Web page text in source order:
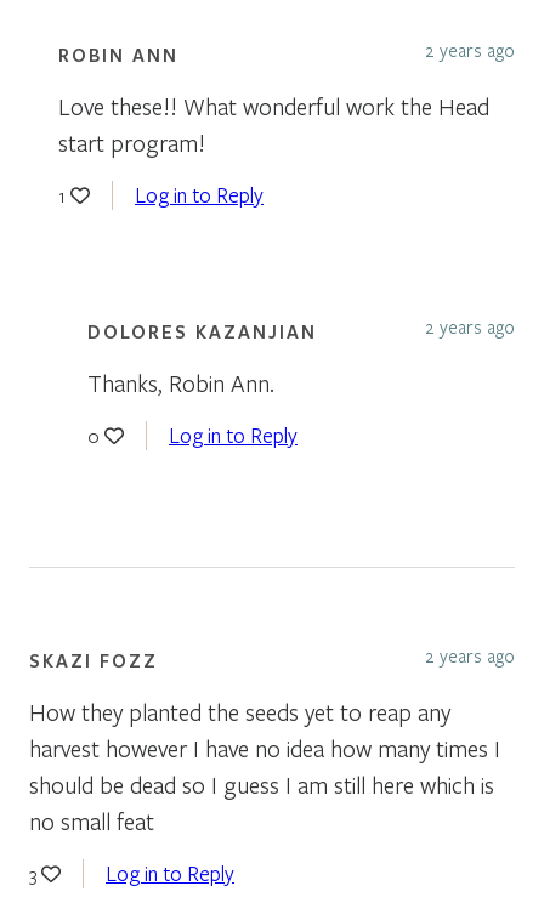
ROBIN ANN 2 years ago
Love these!! What wonderful work the Head
start program!
1 Log in to Reply
DOLORES KAZANJIAN 2 years ago
Thanks, Robin Ann.
0 Log in to Reply
SKAZI FOZZ 2 years ago
How they planted the seeds yet to reap any
harvest however I have no idea how many times I
should be dead so I guess I am still here which is
no small feat
3 Log in to Reply